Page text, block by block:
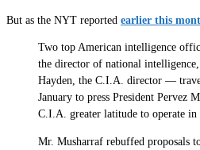
But as the NYT reported earlier this
Two top American intelligence
the director of national
Hayden, the C.I.A. director —
January to press President Pervez
C.I.A. greater latitude to operate
Mr. Musharraf rebuffed proposals